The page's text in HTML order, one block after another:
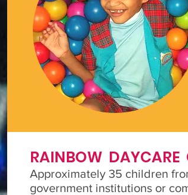
RAINBOW DAYCARE
Approximately 35 children
government institutions or